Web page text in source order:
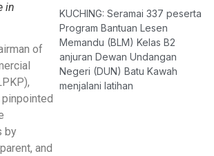
in
of
pinpointed
by
and
KUCHING: Seramai 337 peserta
Program Bantuan Lesen
Memandu (BLM) Kelas B2
anjuran Dewan Undangan
Negeri (DUN) Batu Kawah
menjalani latihan